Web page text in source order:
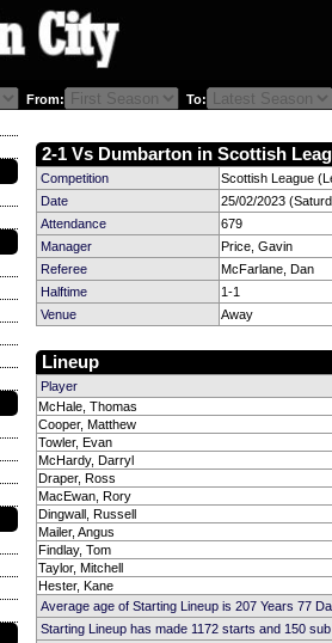
From: To:
2-1 Vs Dumbarton in Scottish
Competition
Scottish League
Date
25/02/2023
Attendance
679
Manager
Price, Gavin
Referee
McFarlane, Dan
Halftime
1-1
Venue
Away
Lineup
Player
McHale, Thomas
Cooper, Matthew
Towler, Evan
McHardy, Darryl
Draper, Ross
MacEwan, Rory
Dingwall, Russell
Mailer, Angus
Findlay, Tom
Taylor, Mitchell
Hester, Kane
Average age of Starting Lineup is 207 Years 77
Starting Lineup has made 1172 starts and 150